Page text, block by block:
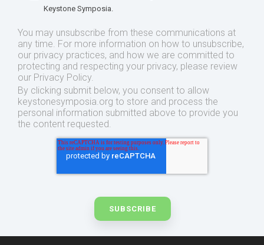
Keystone Symposia.
You may unsubscribe from these communications at
any time. For more information on how to unsubscribe,
our privacy practices, and how we are committed to
protecting and respecting your privacy, please review
our Privacy Policy.
By clicking submit below, you consent to allow
keystonesymposia.org to store and process the
personal information submitted above to provide you
the content requested.